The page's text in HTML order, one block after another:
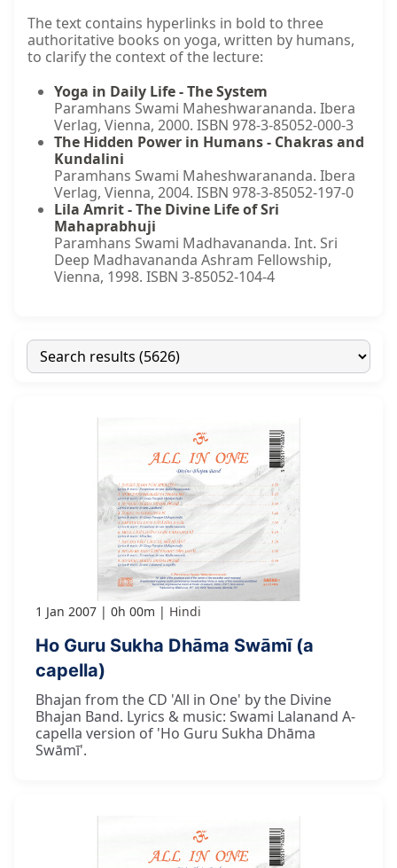
The text contains hyperlinks in bold to three
authoritative books on yoga, written by humans,
to clarify the context of the lecture:
Yoga in Daily Life - The System
Paramhans Swami Maheshwarananda. Ibera
Verlag, Vienna, 2000. ISBN 978-3-85052-000-3
The Hidden Power in Humans - Chakras and
Kundalini
Paramhans Swami Maheshwarananda. Ibera
Verlag, Vienna, 2004. ISBN 978-3-85052-197-0
Lila Amrit - The Divine Life of Sri
Mahaprabhuji
Paramhans Swami Madhavananda. Int. Sri
Deep Madhavananda Ashram Fellowship,
Vienna, 1998. ISBN 3-85052-104-4
1 Jan 2007 0h 00m Hindi
Ho Guru Sukha Dhāma Swāmī (a
capella)
Bhajan from the CD 'All in One' by the Divine
Bhajan Band. Lyrics & music: Swami Lalanand A-
capella version of 'Ho Guru Sukha Dhāma
Swāmī'.